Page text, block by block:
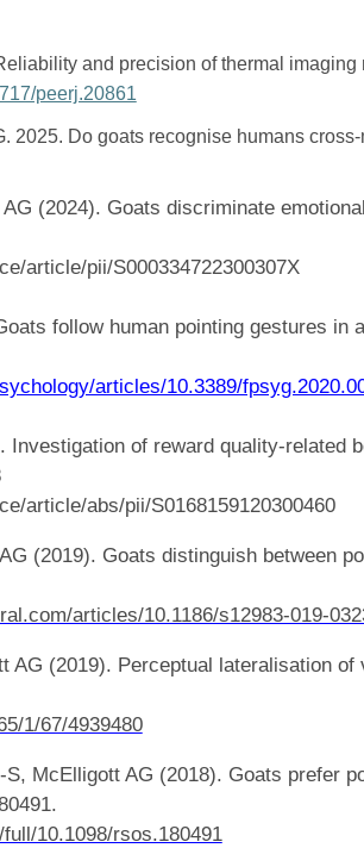
and precision of thermal
peerj.20861
2025. Do goats recognise humans
(2024). Goats discriminate
article/pii/S000334722300307X
follow human pointing gestures in
articles/10.3389/
Investigation of reward quality-related
article/abs/pii/S0168159120300460
(2019). Goats distinguish between
articles/10.1186/s12983-019-
AG (2019). Perceptual lateralisation
1/67/4939480
McElligott AG (2018). Goats prefer
10.1098/rsos.180491